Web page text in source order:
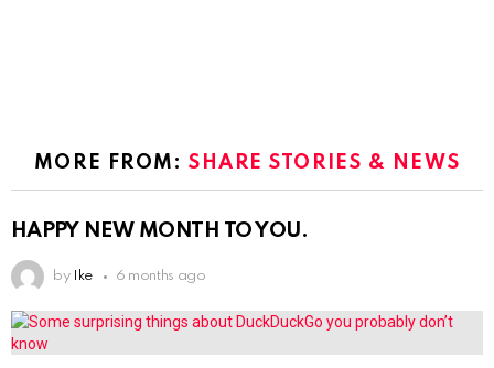
MORE FROM:SHARE STORIES & NEWS
HAPPY NEW MONTH TO YOU.
by Ike 6 months ago